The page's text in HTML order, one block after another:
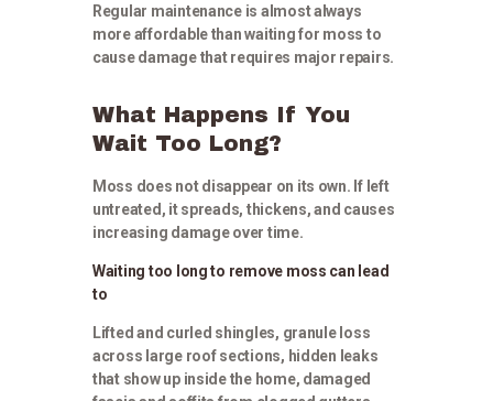
Regular maintenance is almost always
more affordable than waiting for moss to
cause damage that requires major repairs.
What Happens If You
Wait Too Long?
Moss does not disappear on its own. If left
untreated, it spreads, thickens, and causes
increasing damage over time.
Waiting too long to remove moss can lead
to
Lifted and curled shingles, granule loss
across large roof sections, hidden leaks
that show up inside the home, damaged